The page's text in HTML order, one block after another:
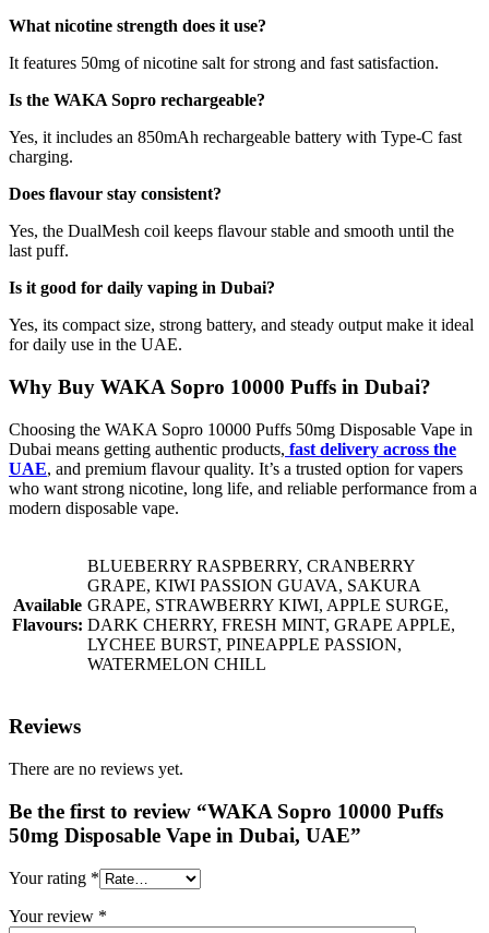
What nicotine strength does it use?
It features 50mg of nicotine salt for strong and fast satisfaction.
Is the WAKA Sopro rechargeable?
Yes, it includes an 850mAh rechargeable battery with Type-C fast
charging.
Does flavour stay consistent?
Yes, the DualMesh coil keeps flavour stable and smooth until the
last puff.
Is it good for daily vaping in Dubai?
Yes, its compact size, strong battery, and steady output make it ideal
for daily use in the UAE.
Why Buy WAKA Sopro 10000 Puffs in Dubai?
Choosing the WAKA Sopro 10000 Puffs 50mg Disposable Vape in
Dubai means getting authentic products, fast delivery across the
UAE, and premium flavour quality. It’s a trusted option for vapers
who want strong nicotine, long life, and reliable performance from a
modern disposable vape.
Available
Flavours:
BLUEBERRY RASPBERRY, CRANBERRY
GRAPE, KIWI PASSION GUAVA, SAKURA
GRAPE, STRAWBERRY KIWI, APPLE SURGE,
DARK CHERRY, FRESH MINT, GRAPE APPLE,
LYCHEE BURST, PINEAPPLE PASSION,
WATERMELON CHILL
Reviews
There are no reviews yet.
Be the first to review “WAKA Sopro 10000 Puffs
50mg Disposable Vape in Dubai, UAE”
Your rating *
Your review *